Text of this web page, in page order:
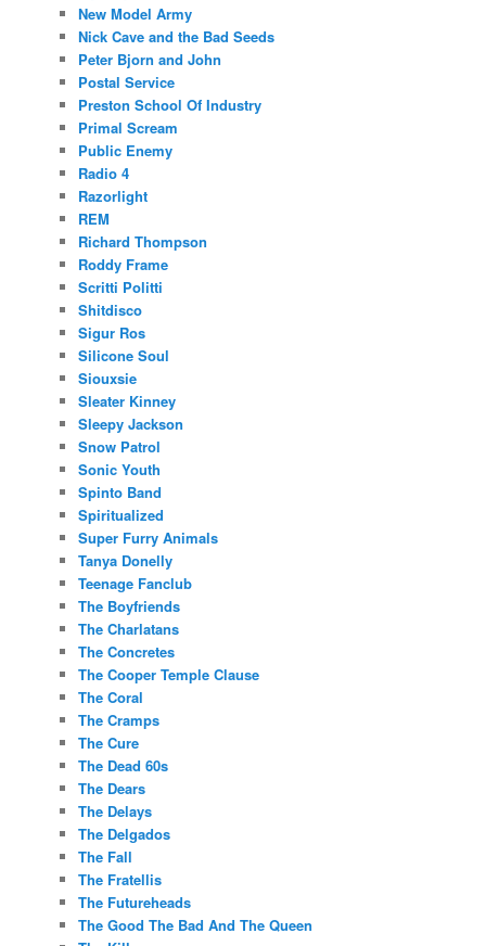
New Model Army
Nick Cave and the Bad Seeds
Peter Bjorn and John
Postal Service
Preston School Of Industry
Primal Scream
Public Enemy
Radio 4
Razorlight
REM
Richard Thompson
Roddy Frame
Scritti Politti
Shitdisco
Sigur Ros
Silicone Soul
Siouxsie
Sleater Kinney
Sleepy Jackson
Snow Patrol
Sonic Youth
Spinto Band
Spiritualized
Super Furry Animals
Tanya Donelly
Teenage Fanclub
The Boyfriends
The Charlatans
The Concretes
The Cooper Temple Clause
The Coral
The Cramps
The Cure
The Dead 60s
The Dears
The Delays
The Delgados
The Fall
The Fratellis
The Futureheads
The Good The Bad And The Queen